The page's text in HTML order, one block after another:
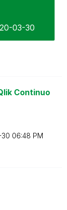
03-30
Continuo
06:48 PM